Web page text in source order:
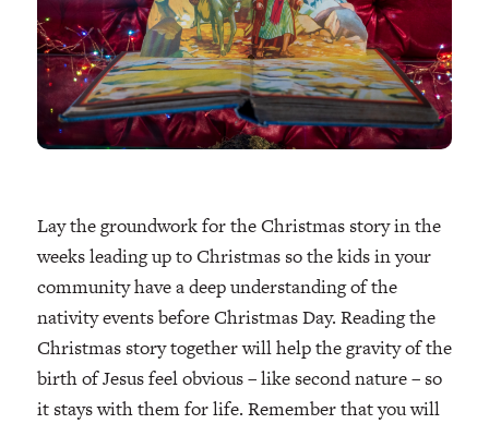
Lay the groundwork for the Christmas story in the
weeks leading up to Christmas so the kids in your
community have a deep understanding of the
nativity events before Christmas Day. Reading the
Christmas story together will help the gravity of the
birth of Jesus feel obvious – like second nature – so
it stays with them for life. Remember that you will